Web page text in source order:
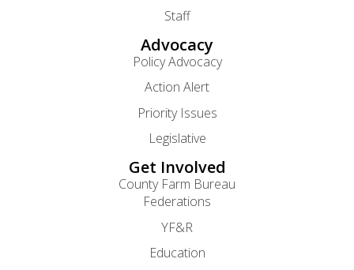
Staff
Advocacy
Policy Advocacy
Action Alert
Priority Issues
Legislative
Get Involved
County Farm Bureau
Federations
YF&R
Education